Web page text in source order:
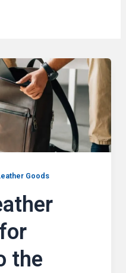
Goods
the